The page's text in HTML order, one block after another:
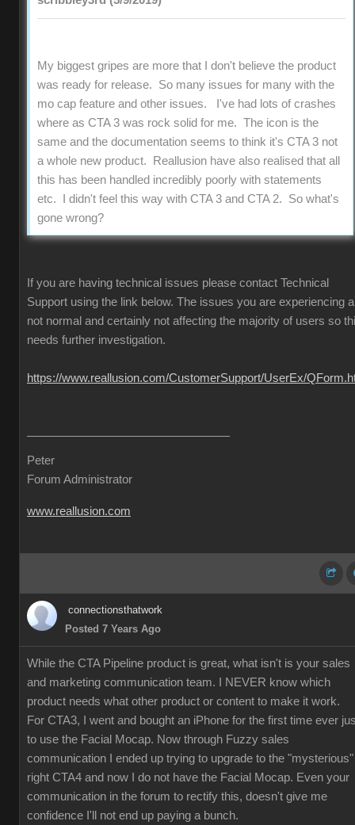
My biggest gripes are more that I don't believe the product
was ready for release. So many issues for many with the
mo cap feature and other issues. I've had lots of crashes
where as CTA 3 was rock solid for me. The icon is the
same and the documentation seems to think it's CTA 3 not
a whole new product. Reallusion have also realised that all
this has been handled incredibly poorly with statements
etc. I didn't feel this way with CTA 3 and CTA 2. So what's
gone wrong?
If you are having technical issues please contact Technical
Support using the link below. The issues you are experiencing
not normal and certainly not affecting the majority of users so
needs further investigation.
https://www.reallusion.com/CustomerSupport/UserEx/
Peter
Forum Administrator
www.reallusion.com
connectionsthatwork
Posted 7 Years Ago
While the CTA Pipeline product is great, what isn't is your sales
and marketing communication team. I NEVER know which
product needs what other product or content to make it work.
For CTA3, I went and bought an iPhone for the first time ever
to use the Facial Mocap. Now through Fuzzy sales
communication I ended up trying to upgrade to the "mysterious"
right CTA4 and now I do not have the Facial Mocap. Even your
communication in the forum to rectify this, doesn't give me
confidence I'll not end up paying a bunch.